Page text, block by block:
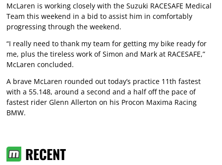
McLaren is working closely with the Suzuki RACESAFE Medical
Team this weekend in a bid to assist him in comfortably
progressing through the weekend.
“I really need to thank my team for getting my bike ready for
me, plus the tireless work of Simon and Mark at RACESAFE,”
McLaren concluded.
A brave McLaren rounded out today’s practice 11th fastest
with a 55.148, around a second and a half off the pace of
fastest rider Glenn Allerton on his Procon Maxima Racing
BMW.
RECENT